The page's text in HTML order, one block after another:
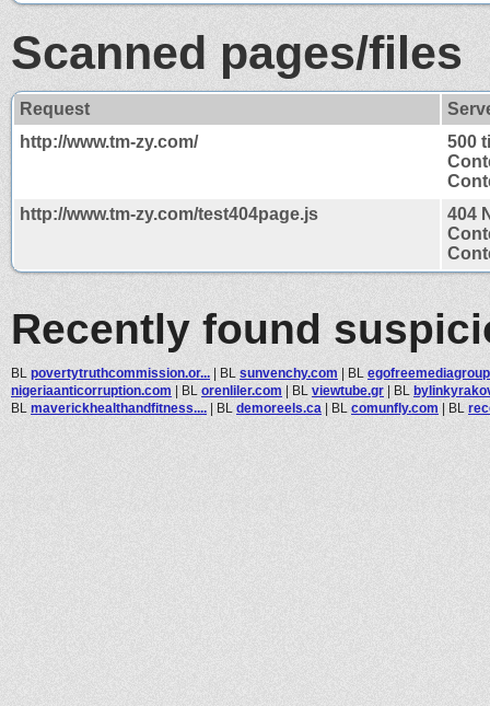
Scanned pages/files
Request
http://www.tm-zy.com/
500
http://www.tm-zy.com/test404page.js
404
Recently found
BL povertytruthcommission.or... | BL sunvenchy.com | BL
nigeriaanticorruption.com | BL orenliler.com | BL viewtube.gr | BL
BL maverickhealthandfitness.... | BL demoreels.ca | BL comunfly.com | BL